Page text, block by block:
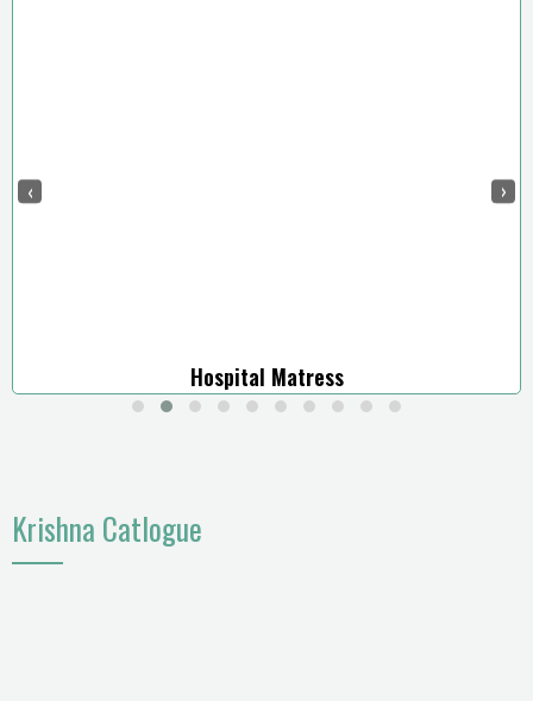
Hospital Matress
‹ ›
Krishna Catlogue